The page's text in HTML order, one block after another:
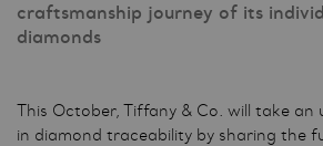
craftsmanship journey of its
diamonds
This October, Tiffany & Co. will take an
in diamond traceability by sharing the